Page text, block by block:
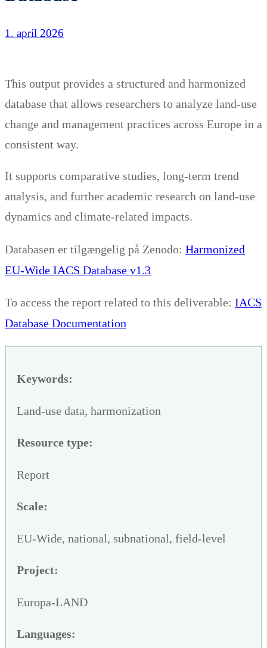
1. april 2026
This output provides a structured and harmonized
database that allows researchers to analyze land-use
change and management practices across Europe in a
consistent way.
It supports comparative studies, long-term trend
analysis, and further academic research on land-use
dynamics and climate-related impacts.
Databasen er tilgængelig på Zenodo: Harmonized
EU-Wide IACS Database v1.3
To access the report related to this deliverable: IACS
Database Documentation
Keywords:
Land-use data, harmonization
Resource type:
Report
Scale:
EU-Wide, national, subnational, field-level
Project:
Europa-LAND
Languages: